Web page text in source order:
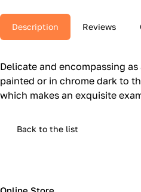
Description Reviews
Delicate and encompassing
painted or in chrome dark to
which makes an exquisite
Back to the list